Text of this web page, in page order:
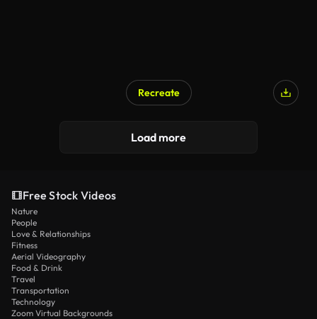
Recreate
Load more
Free Stock Videos
Nature
People
Love & Relationships
Fitness
Aerial Videography
Food & Drink
Travel
Transportation
Technology
Zoom Virtual Backgrounds